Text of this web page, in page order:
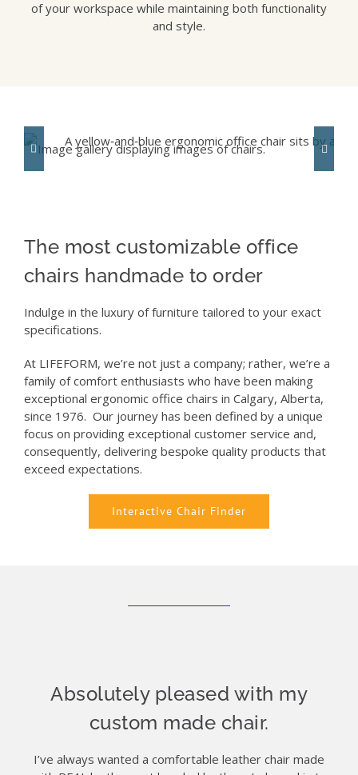
of your workspace while maintaining both functionality
and style.
The most customizable office
chairs handmade to order
Indulge in the luxury of furniture tailored to your exact
specifications.
At LIFEFORM, we’re not just a company; rather, we’re a
family of comfort enthusiasts who have been making
exceptional ergonomic office chairs in Calgary, Alberta,
since 1976. Our journey has been defined by a unique
focus on providing exceptional customer service and,
consequently, delivering bespoke quality products that
exceed expectations.
Interactive Chair Finder
Absolutely pleased with my
custom made chair.
I’ve always wanted a comfortable leather chair made